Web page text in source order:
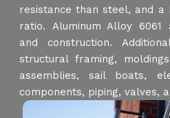
resistance than steel, and
ratio. Aluminum Alloy
and construction.
structural framing,
assemblies, sail boats,
components, piping, valves,